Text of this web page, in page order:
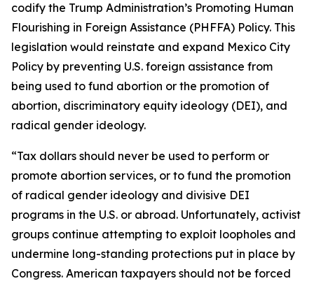
codify the Trump Administration’s Promoting Human
Flourishing in Foreign Assistance (PHFFA) Policy. This
legislation would reinstate and expand Mexico City
Policy by preventing U.S. foreign assistance from
being used to fund abortion or the promotion of
abortion, discriminatory equity ideology (DEI), and
radical gender ideology.
“Tax dollars should never be used to perform or
promote abortion services, or to fund the promotion
of radical gender ideology and divisive DEI
programs in the U.S. or abroad. Unfortunately, activist
groups continue attempting to exploit loopholes and
undermine long-standing protections put in place by
Congress. American taxpayers should not be forced